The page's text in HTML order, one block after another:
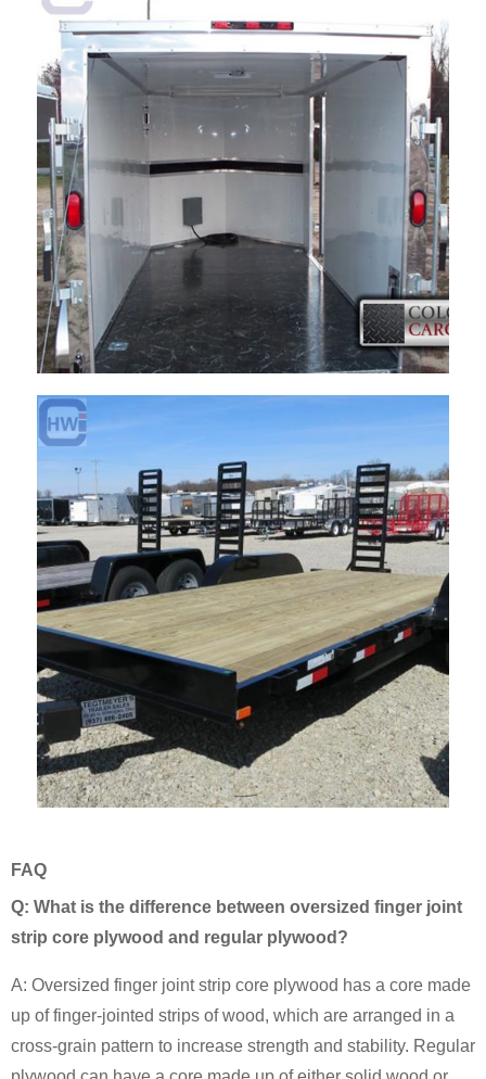
FAQ
Q: What is the difference between oversized finger joint
strip core plywood and regular plywood?
A: Oversized finger joint strip core plywood has a core made
up of finger-jointed strips of wood, which are arranged in a
cross-grain pattern to increase strength and stability. Regular